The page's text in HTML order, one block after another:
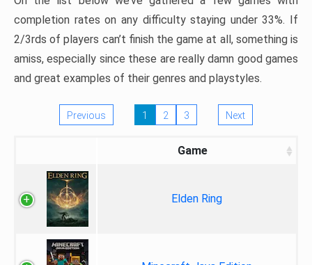
completion rates on any difficulty staying under 33%. If
2/3rds of players can’t finish the game at all, something is
amiss, especially since these are really damn good games
and great examples of their genres and playstyles.
Previous 1 2 3 Next
Game
Elden Ring